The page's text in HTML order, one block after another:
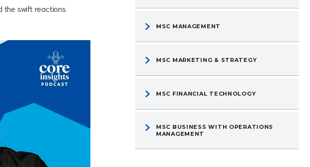
the swift reactions
MSC MANAGEMENT
MSC MARKETING & STRATEGY
MSC FINANCIAL TECHNOLOGY
MSC BUSINESS WITH OPERATIONS
MANAGEMENT